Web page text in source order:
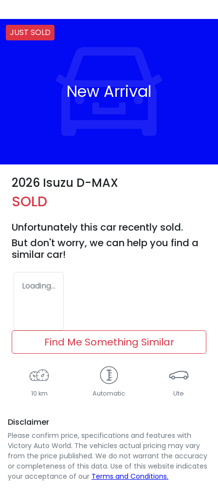
JUST SOLD
New Arrival
2026 Isuzu D-MAX
SOLD
Unfortunately this car recently sold.
But don't worry, we can help you find a
similar car!
Loading...
Find Me Something Similar
10 km Automatic Ute
Disclaimer
Please confirm price, specifications and features with
Victory Auto World. The vehicles actual pricing may vary
from the price published. We do not warrant the accuracy
or completeness of this data. Use of this website indicates
your acceptance of our Terms and Conditions.